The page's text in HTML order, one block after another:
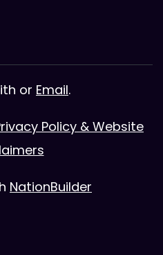
or Email.
Policy & Website
NationBuilder